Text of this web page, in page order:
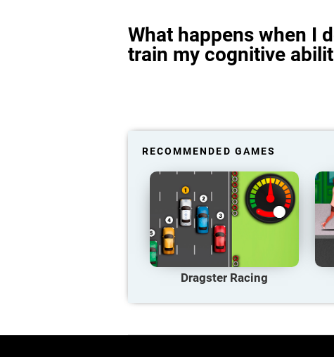
What happens when I
train my cognitive
RECOMMENDED GAMES
Dragster Racing